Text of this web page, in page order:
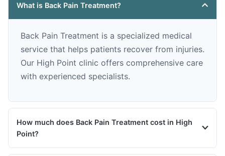
What is Back Pain Treatment?
Back Pain Treatment is a specialized medical
service that helps patients recover from injuries.
Our High Point clinic offers comprehensive care
with experienced specialists.
How much does Back Pain Treatment cost in High
Point?